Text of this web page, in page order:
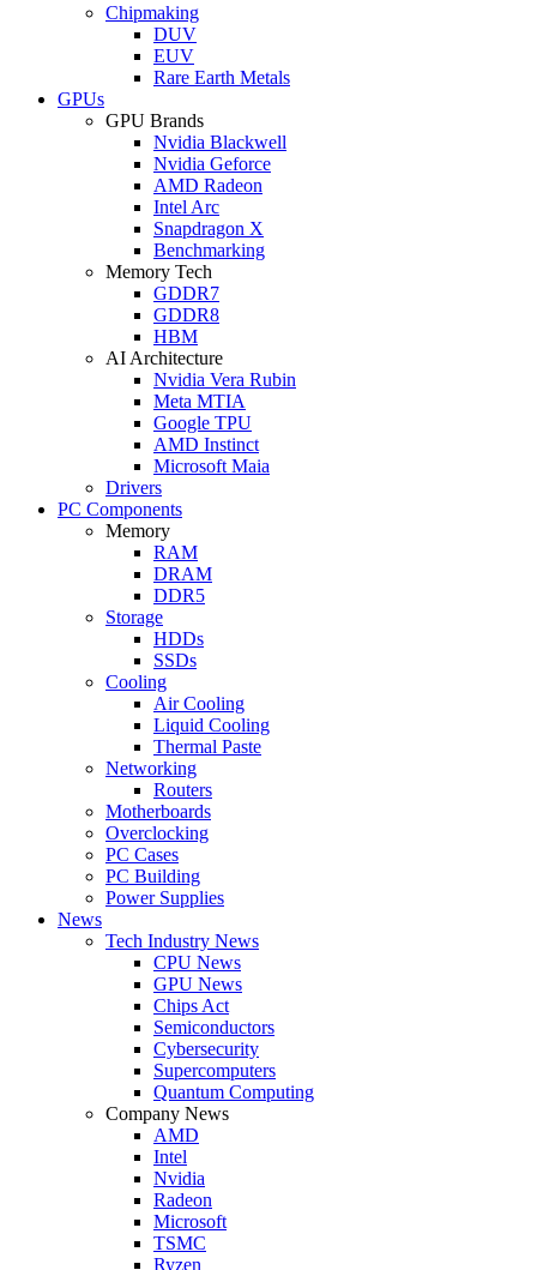
Chipmaking
DUV
EUV
Rare Earth Metals
GPUs
GPU Brands
Nvidia Blackwell
Nvidia Geforce
AMD Radeon
Intel Arc
Snapdragon X
Benchmarking
Memory Tech
GDDR7
GDDR8
HBM
AI Architecture
Nvidia Vera Rubin
Meta MTIA
Google TPU
AMD Instinct
Microsoft Maia
Drivers
PC Components
Memory
RAM
DRAM
DDR5
Storage
HDDs
SSDs
Cooling
Air Cooling
Liquid Cooling
Thermal Paste
Networking
Routers
Motherboards
Overclocking
PC Cases
PC Building
Power Supplies
News
Tech Industry News
CPU News
GPU News
Chips Act
Semiconductors
Cybersecurity
Supercomputers
Quantum Computing
Company News
AMD
Intel
Nvidia
Radeon
Microsoft
TSMC
Ryzen